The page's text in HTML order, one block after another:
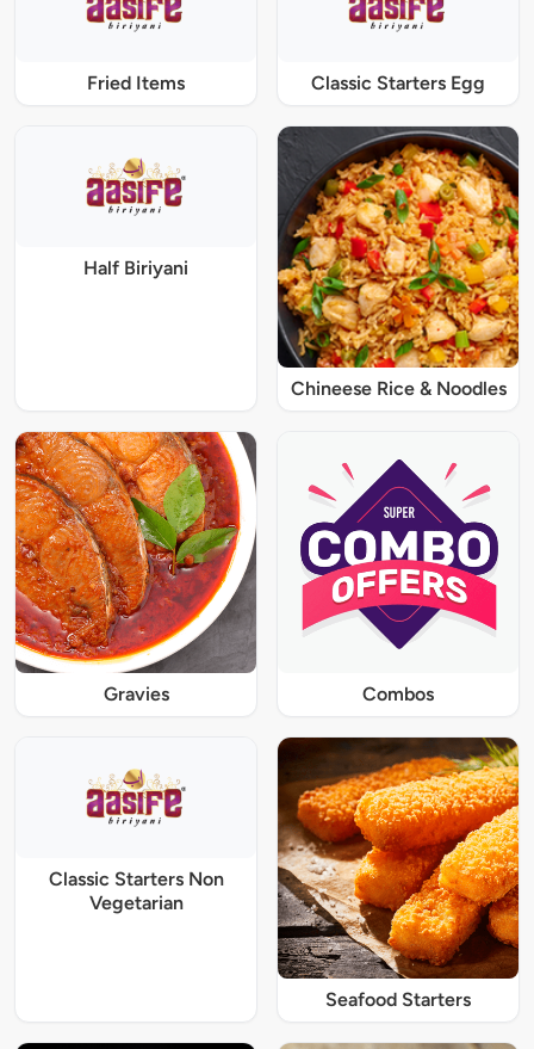
Fried Items Classic Starters Egg
Half Biriyani
Chineese Rice & Noodles
Gravies Combos
Classic Starters Non
Vegetarian
Seafood Starters